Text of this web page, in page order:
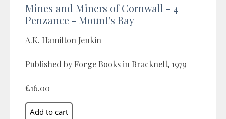
Mines and Miners of Cornwall - 4
Penzance - Mount's Bay
A.K. Hamilton Jenkin
Published by Forge Books in Bracknell, 1979
£16.00